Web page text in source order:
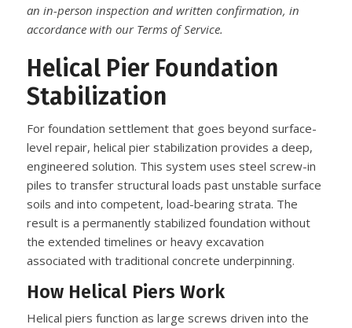
an in-person inspection and written confirmation, in
accordance with our Terms of Service.
Helical Pier Foundation
Stabilization
For foundation settlement that goes beyond surface-
level repair, helical pier stabilization provides a deep,
engineered solution. This system uses steel screw-in
piles to transfer structural loads past unstable surface
soils and into competent, load-bearing strata. The
result is a permanently stabilized foundation without
the extended timelines or heavy excavation
associated with traditional concrete underpinning.
How Helical Piers Work
Helical piers function as large screws driven into the